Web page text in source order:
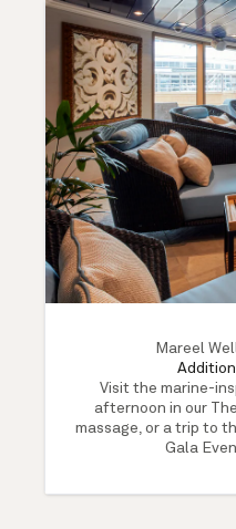
Mareel
Visit the marine-
afternoon in our
massage, or a trip to
Gala